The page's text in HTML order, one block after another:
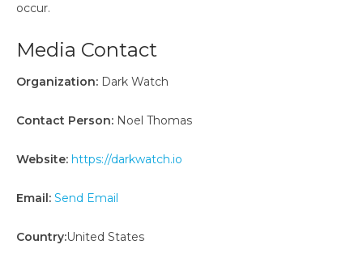
occur.
Media Contact
Organization: Dark Watch
Contact Person: Noel Thomas
Website: https://darkwatch.io
Email: Send Email
Country:United States